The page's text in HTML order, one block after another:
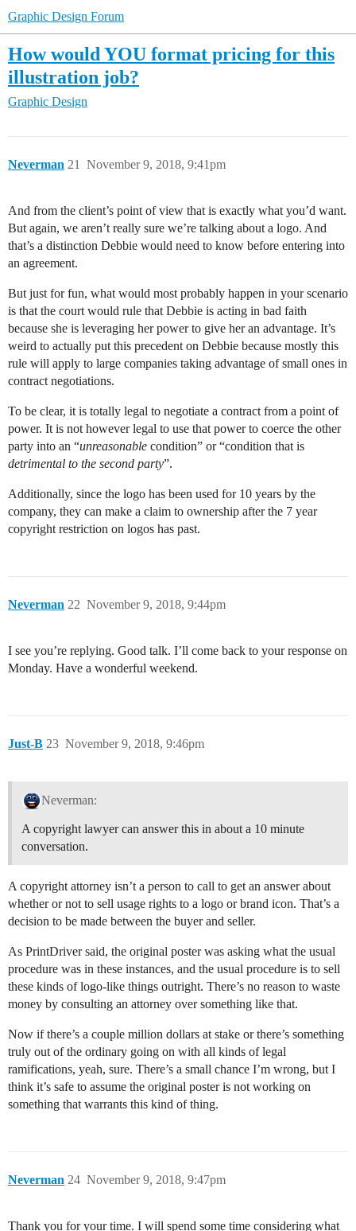
Graphic Design Forum
How would YOU format pricing for this
illustration job?
Graphic Design
Neverman November 9, 2018, 9:41pm
21
And from the client’s point of view that is exactly what you’d want.
But again, we aren’t really sure we’re talking about a logo. And
that’s a distinction Debbie would need to know before entering into
an agreement.
But just for fun, what would most probably happen in your scenario
is that the court would rule that Debbie is acting in bad faith
because she is leveraging her power to give her an advantage. It’s
weird to actually put this precedent on Debbie because mostly this
rule will apply to large companies taking advantage of small ones in
contract negotiations.
To be clear, it is totally legal to negotiate a contract from a point of
power. It is not however legal to use that power to coerce the other
party into an “unreasonable condition” or “condition that is
detrimental to the second party”.
Additionally, since the logo has been used for 10 years by the
company, they can make a claim to ownership after the 7 year
copyright restriction on logos has past.
Neverman November 9, 2018, 9:44pm
22
I see you’re replying. Good talk. I’ll come back to your response on
Monday. Have a wonderful weekend.
Just-B November 9, 2018, 9:46pm
23
Neverman:
A copyright lawyer can answer this in about a 10 minute
conversation.
A copyright attorney isn’t a person to call to get an answer about
whether or not to sell usage rights to a logo or brand icon. That’s a
decision to be made between the buyer and seller.
As PrintDriver said, the original poster was asking what the usual
procedure was in these instances, and the usual procedure is to sell
these kinds of logo-like things outright. There’s no reason to waste
money by consulting an attorney over something like that.
Now if there’s a couple million dollars at stake or there’s something
truly out of the ordinary going on with all kinds of legal
ramifications, yeah, sure. There’s a small chance I’m wrong, but I
think it’s safe to assume the original poster is not working on
something that warrants this kind of thing.
Neverman November 9, 2018, 9:47pm
24
Thank you for your time. I will spend some time considering what